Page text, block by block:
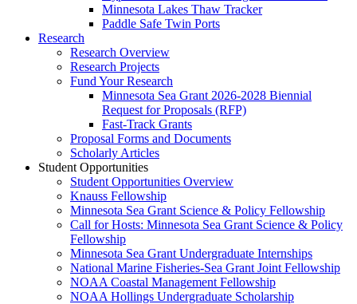
Minnesota Lakes Thaw Tracker
Paddle Safe Twin Ports
Research
Research Overview
Research Projects
Fund Your Research
Minnesota Sea Grant 2026-2028 Biennial
Request for Proposals (RFP)
Fast-Track Grants
Proposal Forms and Documents
Scholarly Articles
Student Opportunities
Student Opportunities Overview
Knauss Fellowship
Minnesota Sea Grant Science & Policy Fellowship
Call for Hosts: Minnesota Sea Grant Science & Policy
Fellowship
Minnesota Sea Grant Undergraduate Internships
National Marine Fisheries-Sea Grant Joint Fellowship
NOAA Coastal Management Fellowship
NOAA Hollings Undergraduate Scholarship